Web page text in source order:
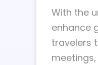
With the
enhance
travelers